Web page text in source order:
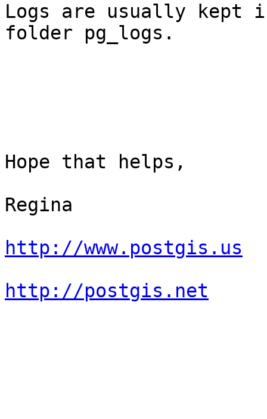
Logs are usually kept
folder pg_logs.
Hope that helps,
Regina
http://www.postgis.us
http://postgis.net